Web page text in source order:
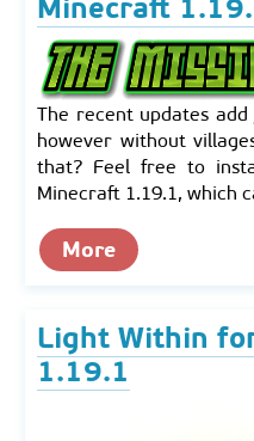
Minecraft
The recent updates
however without
that? Feel free to
Minecraft 1.19.1, which
More
Light Within
1.19.1